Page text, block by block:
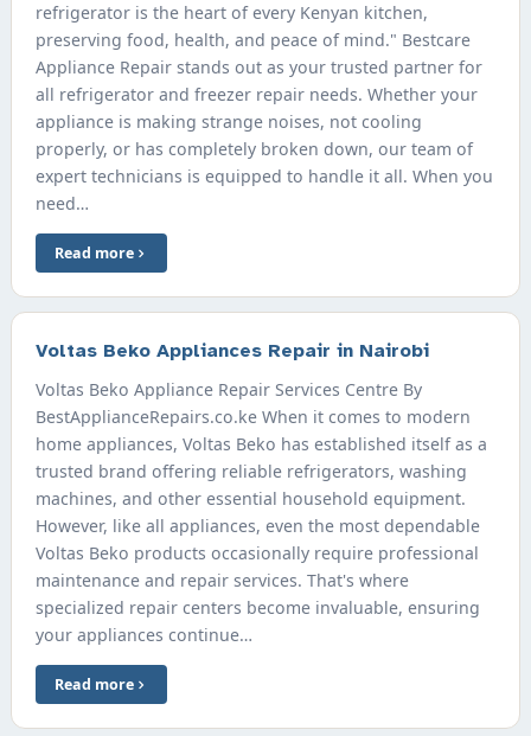
refrigerator is the heart of every Kenyan kitchen,
preserving food, health, and peace of mind." Bestcare
Appliance Repair stands out as your trusted partner for
all refrigerator and freezer repair needs. Whether your
appliance is making strange noises, not cooling
properly, or has completely broken down, our team of
expert technicians is equipped to handle it all. When you
need…
Read more
Voltas Beko Appliances Repair in Nairobi
Voltas Beko Appliance Repair Services Centre By
BestApplianceRepairs.co.ke When it comes to modern
home appliances, Voltas Beko has established itself as a
trusted brand offering reliable refrigerators, washing
machines, and other essential household equipment.
However, like all appliances, even the most dependable
Voltas Beko products occasionally require professional
maintenance and repair services. That's where
specialized repair centers become invaluable, ensuring
your appliances continue…
Read more